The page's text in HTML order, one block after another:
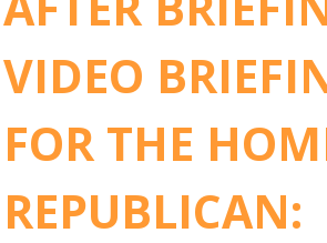
VIDEO
FOR THE
REPUBLICAN: